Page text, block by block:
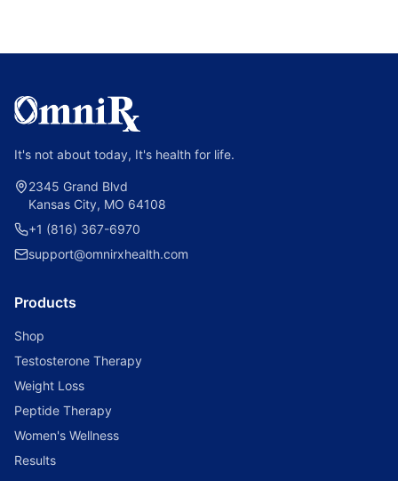
It's not about today, It's health for life.
2345 Grand Blvd
Kansas City, MO 64108
+1 (816) 367-6970
support@omnirxhealth.com
Products
Shop
Testosterone Therapy
Weight Loss
Peptide Therapy
Women's Wellness
Results